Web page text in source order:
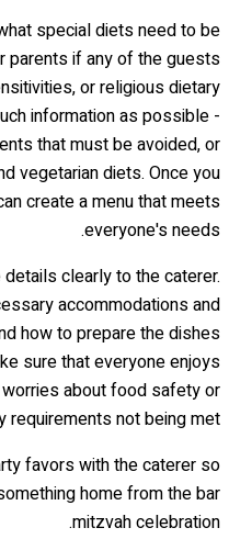
special diets need to be
parents if any of the guests
or religious dietary
information as possible -
that must be avoided, or
vegetarian diets. Once you
create a menu that meets
everyone's needs.
clearly to the caterer.
accommodations and
how to prepare the dishes
sure that everyone enjoys
about food safety or
requirements not being met.
favors with the caterer so
home from the bar
mitzvah celebration.